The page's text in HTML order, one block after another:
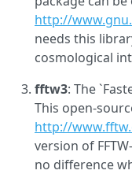
http://
needs this
cosmological
fftw3: The
This open-
http://
version of
no difference